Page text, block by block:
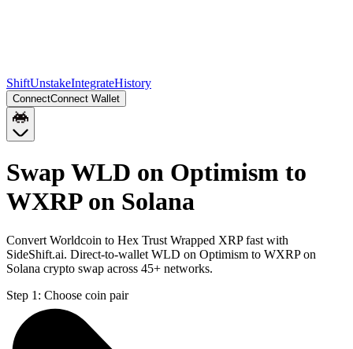
ShiftUnstakeIntegrateHistory
ConnectConnect Wallet
Swap WLD on Optimism to
WXRP on Solana
Convert Worldcoin to Hex Trust Wrapped XRP fast with
SideShift.ai. Direct-to-wallet WLD on Optimism to WXRP on
Solana crypto swap across 45+ networks.
Step 1: Choose coin pair